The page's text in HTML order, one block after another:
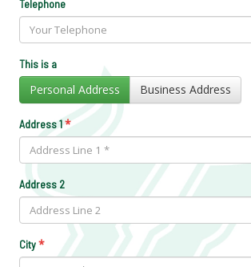
Telephone
This is a
Personal Address Business Address
Address 1*
Address 2
City*